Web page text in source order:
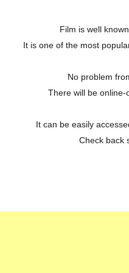
Film is well
It is one of the most
No problem
There will be online-
It can be easily
Check back